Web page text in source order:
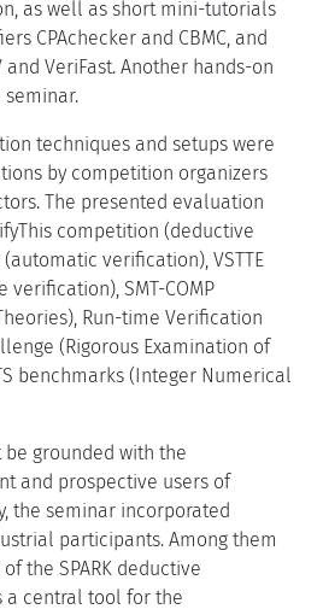
as well as short mini-tutorials
CPAchecker and CBMC, and
VeriFast. Another hands-on
techniques and setups were
by competition organizers
The presented evaluation
competition (deductive
verification), VSTTE
SMT-COMP
Run-time Verification
(Rigorous Examination of
benchmarks (Integer Numerical
grounded with the
and prospective users of
the seminar incorporated
participants. Among them
the SPARK deductive
central tool for the